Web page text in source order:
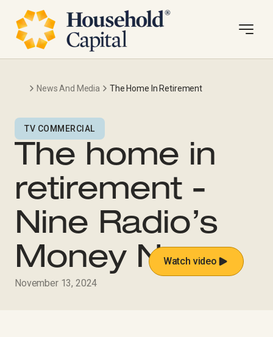
News And Media The Home In Retirement
TV COMMERCIAL
The home in
retirement -
Nine Radio’s
Money News
November 13, 2024
Watch video